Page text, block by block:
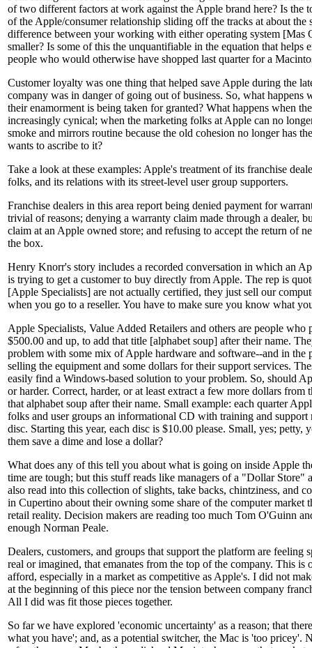
of two different factors at work against the Apple brand here? Is the
of the Apple/consumer relationship sliding off the tracks at about the
difference between your working with either operating system [Mas
smaller? Is some of this the unquantifiable in the equation that helps
people who would otherwise have shopped last quarter for a
Customer loyalty was one thing that helped save Apple during the
company was in danger of going out of business. So, what happens
their enamorment is being taken for granted? What happens when
increasingly cynical; when the marketing folks at Apple can no
smoke and mirrors routine because the old cohesion no longer has
wants to ascribe to it?
Take a look at these examples: Apple's treatment of its franchise
folks, and its relations with its street-level user group supporters.
Franchise dealers in this area report being denied payment for
trivial of reasons; denying a warranty claim made through a dealer,
claim at an Apple owned store; and refusing to accept the return of
the box.
Henry Knorr's story includes a recorded conversation in which an
is trying to get a customer to buy directly from Apple. The rep is
[Apple Specialists] are not actually certified, they just sell our
when you go to a reseller. You have to make sure you know what
Apple Specialists, Value Added Retailers and others are people who
$500.00 and up, to add that title [alphabet soup] after their name.
problem with some mix of Apple hardware and software--and in the
selling the equipment and some dollars for their support services.
easily find a Windows-based solution to your problem. So, should
or harder. Correct, harder, or at least extract a few more dollars from
that alphabet soup after their name. Small example: each quarter
folks and user groups an informational CD with training and support
disc. Starting this year, each disc is $10.00 please. Small, yes; petty,
them save a dime and lose a dollar?
What does any of this tell you about what is going on inside Apple
time are tough; but this stuff reads like managers of a "Dollar Store"
also read into this collection of slights, take backs, chintziness, and
in Cupertino about their owning some share of the computer market
retail reality. Decision makers are reading too much Tom O'Guinn
enough Norman Peale.
Dealers, customers, and groups that support the platform are feeling
real or imagined, that emanates from the top of the company. This is
afford, especially in a market as competitive as Apple's. I did not
at the beginning of this piece nor the tension between company
All I did was fit those pieces together.
So far we have explored 'economic uncertainty' as a reason; that
what you have'; and, as a potential switcher, the Mac is 'too pricey'.